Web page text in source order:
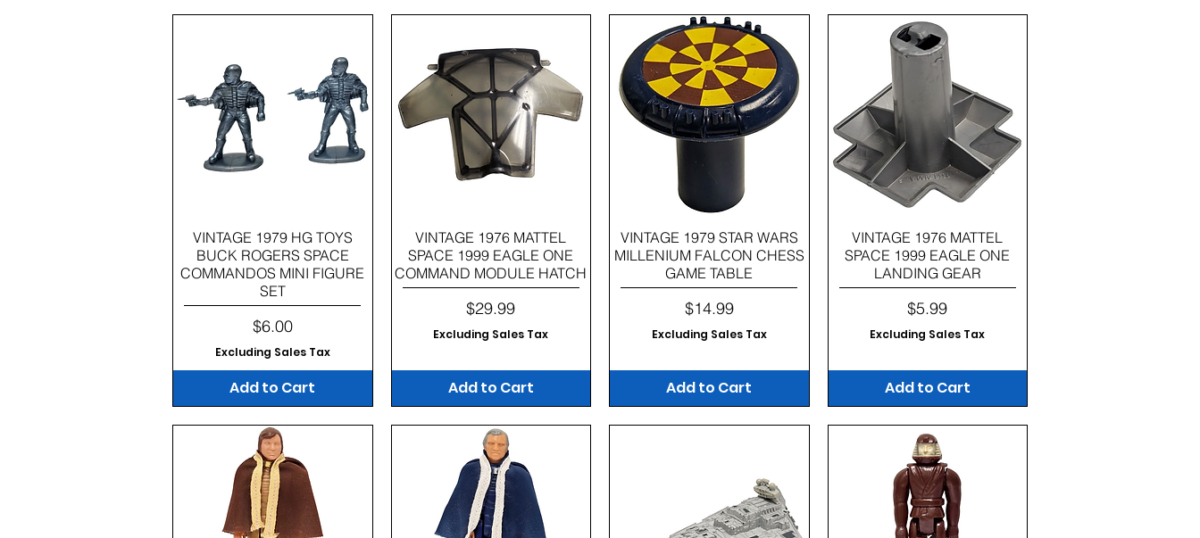
Quick View
VINTAGE 1979 HG TOYS
BUCK ROGERS SPACE
COMMANDOS MINI FIGURE
SET
Price
$6.00
Excluding Sales Tax
Add to Cart
Quick View
VINTAGE 1976 MATTEL
SPACE 1999 EAGLE ONE
COMMAND MODULE HATCH
Price
$29.99
Excluding Sales Tax
Add to Cart
Quick View
VINTAGE 1979 STAR WARS
MILLENIUM FALCON CHESS
GAME TABLE
Price
$14.99
Excluding Sales Tax
Add to Cart
Quick View
VINTAGE 1976 MATTEL
SPACE 1999 EAGLE ONE
LANDING GEAR
Price
$5.99
Excluding Sales Tax
Add to Cart